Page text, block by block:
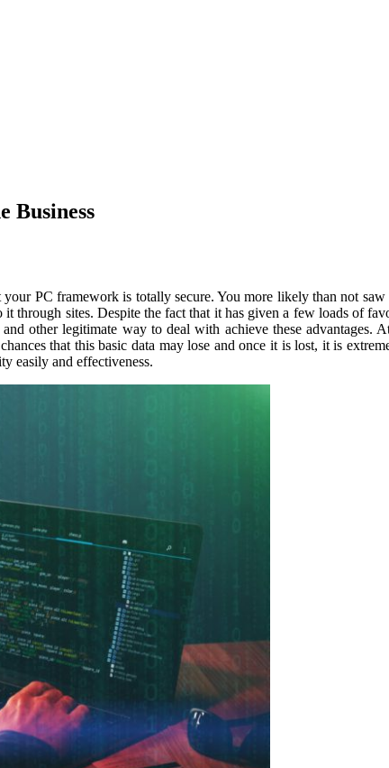
Business
PC framework is totally secure. You more likely than not
through sites. Despite the fact that it has given a few loads of
other legitimate way to deal with achieve these
that this basic data may lose and once it is lost, it is
easily and effectiveness.